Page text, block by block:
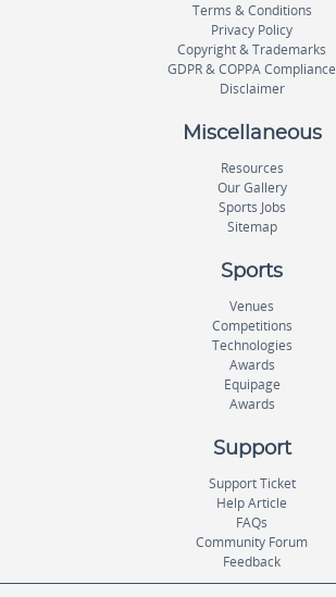
Terms & Conditions
Privacy Policy
Copyright & Trademarks
GDPR & COPPA Compliance
Disclaimer
Miscellaneous
Resources
Our Gallery
Sports Jobs
Sitemap
Sports
Venues
Competitions
Technologies
Awards
Equipage
Awards
Support
Support Ticket
Help Article
FAQs
Community Forum
Feedback